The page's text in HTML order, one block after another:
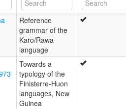
Reference
grammar of the
Karo/Rawa
language
Towards a
typology of the
Finisterre-Huon
languages, New
Guinea